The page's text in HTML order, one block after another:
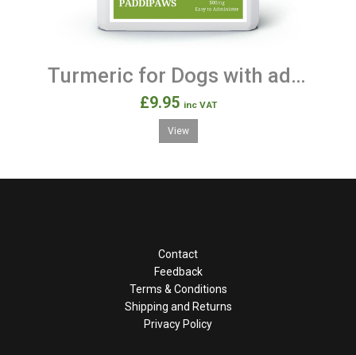
Turmeric for Dogs with added Black Pepper 120 Capsules
£9.95 inc VAT
View
Contact
Feedback
Terms & Conditions
Shipping and Returns
Privacy Policy